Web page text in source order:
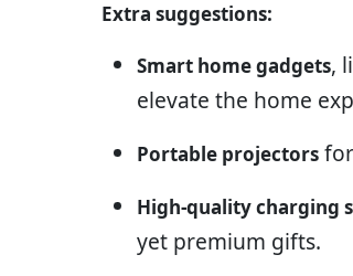
Extra suggestions:
Smart home gadgets,
elevate the home
Portable projectors
High-quality charging
yet premium gifts.